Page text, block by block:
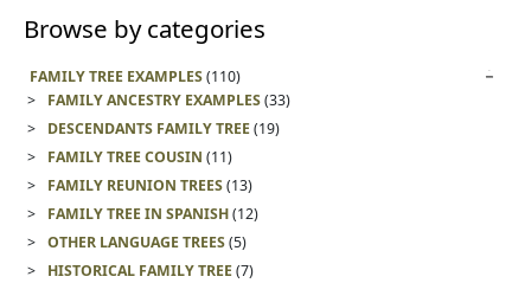
Browse by categories
FAMILY TREE EXAMPLES(110)
FAMILY ANCESTRY EXAMPLES(33)
DESCENDANTS FAMILY TREE(19)
FAMILY TREE COUSIN (11)
FAMILY REUNION TREES(13)
FAMILY TREE IN SPANISH(12)
OTHER LANGUAGE TREES(5)
HISTORICAL FAMILY TREE(7)